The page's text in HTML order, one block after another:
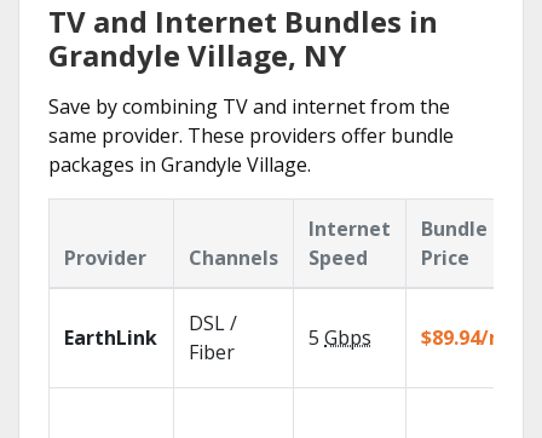
TV and Internet Bundles in
Grandyle Village, NY
Save by combining TV and internet from the
same provider. These providers offer bundle
packages in Grandyle Village.
Provider Channels
Internet
Speed
Bundle
Price
EarthLink
DSL /
Fiber
5 Gbps $89.94/mo